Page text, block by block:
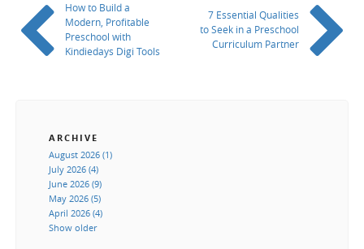
How to Build a
Modern, Profitable
Preschool with
Kindiedays Digi Tools
7 Essential Qualities
to Seek in a Preschool
Curriculum Partner
ARCHIVE
August 2026 (1)
July 2026 (4)
June 2026 (9)
May 2026 (5)
April 2026 (4)
Show older